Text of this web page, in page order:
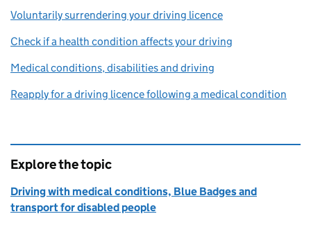
Voluntarily surrendering your driving licence
Check if a health condition affects your driving
Medical conditions, disabilities and driving
Reapply for a driving licence following a medical condition
Explore the topic
Driving with medical conditions, Blue Badges and
transport for disabled people